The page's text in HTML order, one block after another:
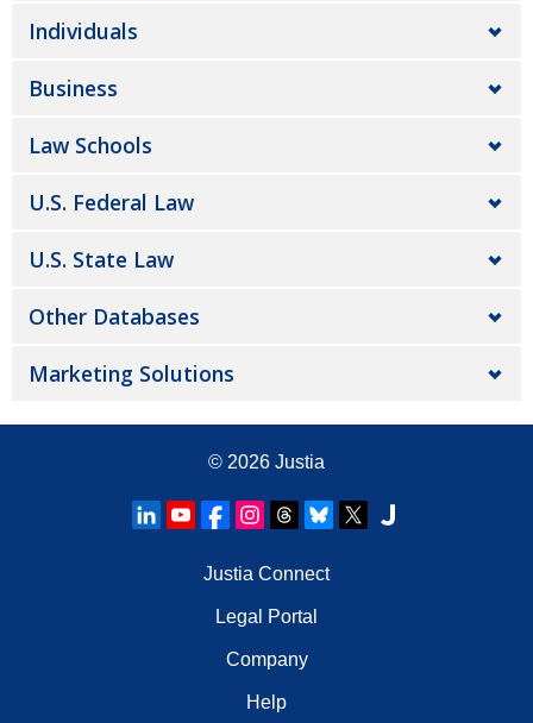
Individuals
Business
Law Schools
U.S. Federal Law
U.S. State Law
Other Databases
Marketing Solutions
© 2026 Justia
Justia Connect
Legal Portal
Company
Help